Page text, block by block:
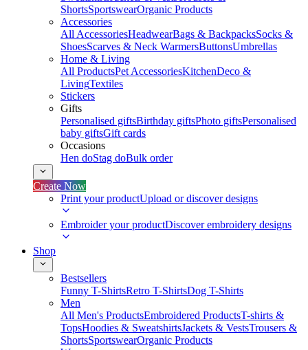
ShortsSportswearOrganic Products
Accessories
All AccessoriesHeadwearBags & BackpacksSocks &
ShoesScarves & Neck WarmersButtonsUmbrellas
Home & Living
All ProductsPet AccessoriesKitchenDeco &
LivingTextiles
Stickers
Gifts
Personalised giftsBirthday giftsPhoto giftsPersonalised
baby giftsGift cards
Occasions
Hen doStag doBulk order
Create Now
Print your productUpload or discover designs
Embroider your productDiscover embroidery designs
Shop
Bestsellers
Funny T-ShirtsRetro T-ShirtsDog T-Shirts
Men
All Men's ProductsEmbroidered ProductsT-shirts &
TopsHoodies & SweatshirtsJackets & VestsTrousers &
ShortsSportswearOrganic Products